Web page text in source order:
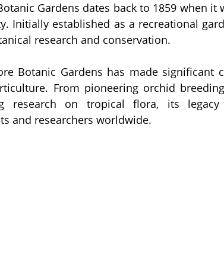
Gardens dates back to 1859 when it
Initially established as a recreational
research and conservation.
Botanic Gardens has made significant
From pioneering orchid
research on tropical flora, its
and researchers worldwide.